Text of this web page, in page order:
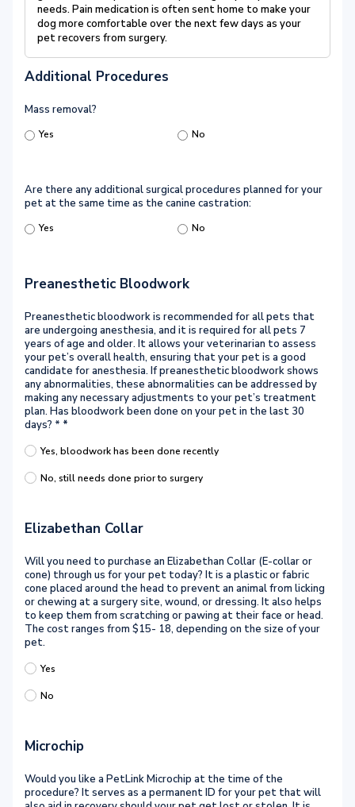
needs. Pain medication is often sent home to make your
dog more comfortable over the next few days as your
pet recovers from surgery.
Additional Procedures
Mass removal?
Yes No
Are there any additional surgical procedures planned for your
pet at the same time as the canine castration:
Yes No
Preanesthetic Bloodwork
Preanesthetic bloodwork is recommended for all pets that
are undergoing anesthesia, and it is required for all pets 7
years of age and older. It allows your veterinarian to assess
your pet’s overall health, ensuring that your pet is a good
candidate for anesthesia. If preanesthetic bloodwork shows
any abnormalities, these abnormalities can be addressed by
making any necessary adjustments to your pet’s treatment
plan. Has bloodwork been done on your pet in the last 30
days? * *
Yes, bloodwork has been done recently
No, still needs done prior to surgery
Elizabethan Collar
Will you need to purchase an Elizabethan Collar (E-collar or
cone) through us for your pet today? It is a plastic or fabric
cone placed around the head to prevent an animal from licking
or chewing at a surgery site, wound, or dressing. It also helps
to keep them from scratching or pawing at their face or head.
The cost ranges from $15- 18, depending on the size of your
pet.
Yes
No
Microchip
Would you like a PetLink Microchip at the time of the
procedure? It serves as a permanent ID for your pet that will